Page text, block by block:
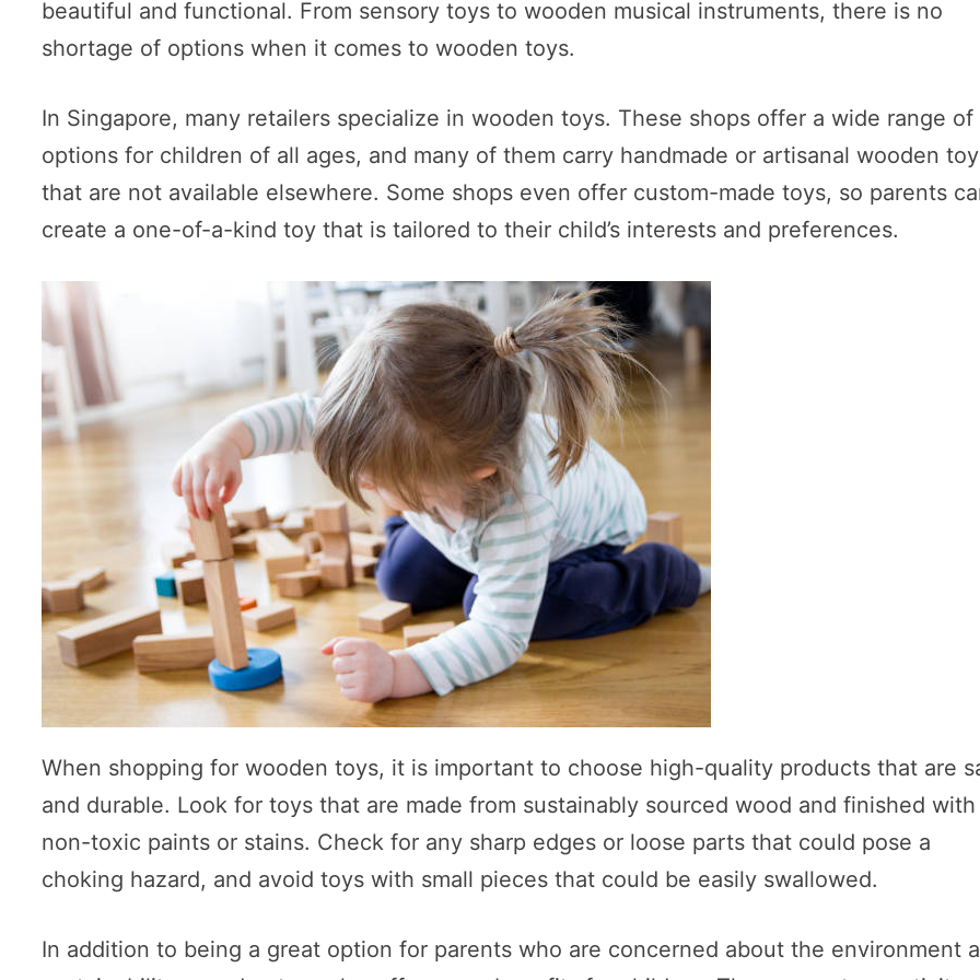
beautiful and functional. From sensory toys to wooden musical instruments, there is no
shortage of options when it comes to wooden toys.
In Singapore, many retailers specialize in wooden toys. These shops offer a wide range of
options for children of all ages, and many of them carry handmade or artisanal wooden
that are not available elsewhere. Some shops even offer custom-made toys, so parents
create a one-of-a-kind toy that is tailored to their child’s interests and preferences.
When shopping for wooden toys, it is important to choose high-quality products that are
and durable. Look for toys that are made from sustainably sourced wood and finished with
non-toxic paints or stains. Check for any sharp edges or loose parts that could pose a
choking hazard, and avoid toys with small pieces that could be easily swallowed.
In addition to being a great option for parents who are concerned about the environment